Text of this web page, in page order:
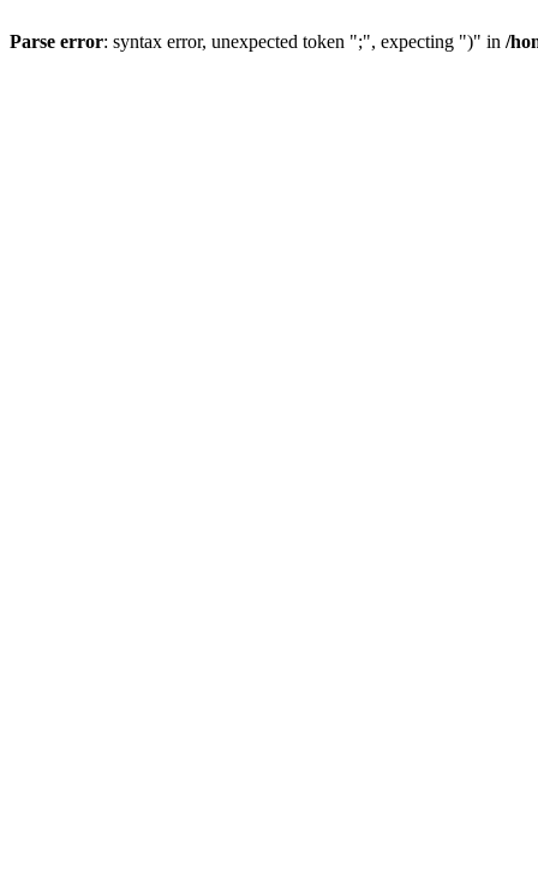
Parse error: syntax error, unexpected token ";", expecting ")" in /